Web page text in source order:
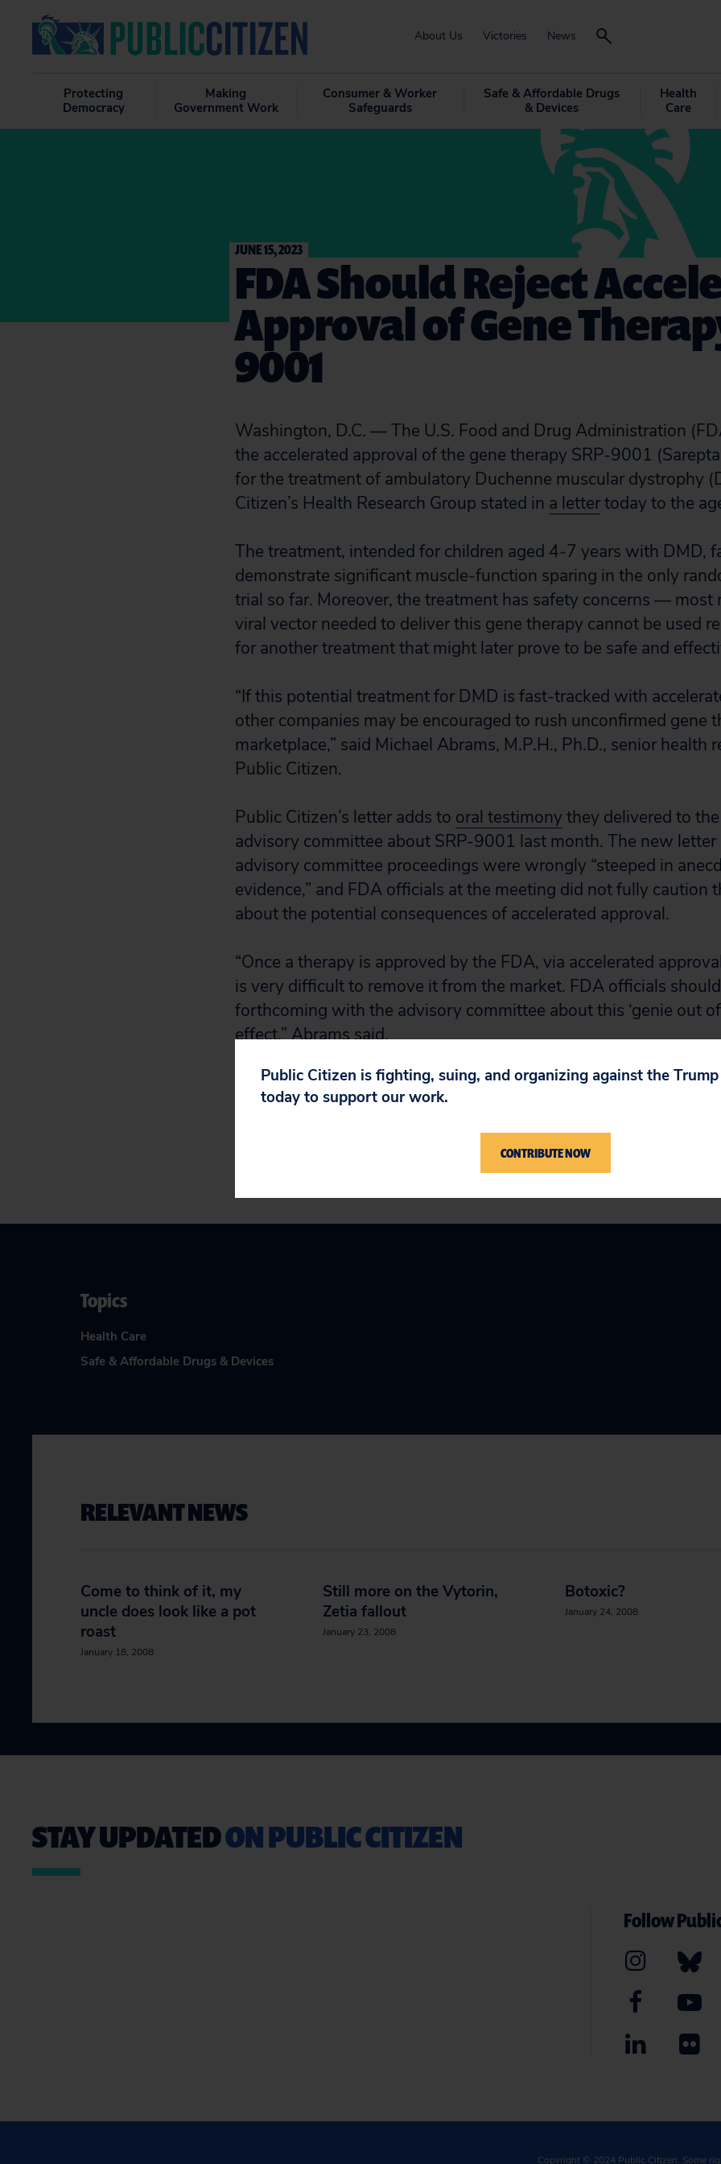
About Us Victories News
Protecting
Democracy
Making
Government Work
Consumer & Worker
Safeguards
Safe & Affordable Drugs
& Devices
Health
Care
JUNE 15, 2023
FDA Should Reject
Approval of Gene
9001
Washington, D.C. — The U.S. Food and Drug Administration
the accelerated approval of the gene therapy SRP-9001
for the treatment of ambulatory Duchenne muscular dystrophy
Citizen’s Health Research Group stated in a lettertoday to the
The treatment, intended for children aged 4-7 years with DMD,
demonstrate significant muscle-function sparing in the only
trial so far. Moreover, the treatment has safety concerns — most
viral vector needed to deliver this gene therapy cannot be used
for another treatment that might later prove to be safe and
“If this potential treatment for DMD is fast-tracked with
other companies may be encouraged to rush unconfirmed gene
marketplace,” said Michael Abrams, M.P.H., Ph.D., senior health
Public Citizen.
Public Citizen’s letter adds to oral testimony they delivered to the
advisory committee about SRP-9001 last month. The new letter
advisory committee proceedings were wrongly “steeped in
evidence,” and FDA officials at the meeting did not fully caution
about the potential consequences of accelerated approval.
“Once a therapy is approved by the FDA, via accelerated
is very difficult to remove it from the market. FDA officials
forthcoming with the advisory committee about this ‘genie out
effect,” Abrams said.
A final FDA decision on the application is expected by June 22,
Topics
Health Care
Safe & Affordable Drugs & Devices
RELEVANT NEWS
Come to think of it, my
uncle does look like a pot
roast
January 18, 2008
Still more on the Vytorin,
Zetia fallout
January 23, 2008
Botoxic?
January 24, 2008
STAY UPDATEDON PUBLIC CITIZEN
Follow
Copyright © 2024 Public Citizen. Some
Public Citizen is fighting, suing, and organizing against the
today to support our work.
CONTRIBUTE NOW